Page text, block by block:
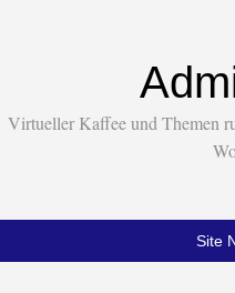
Virtueller Kaffee und Themen
Site